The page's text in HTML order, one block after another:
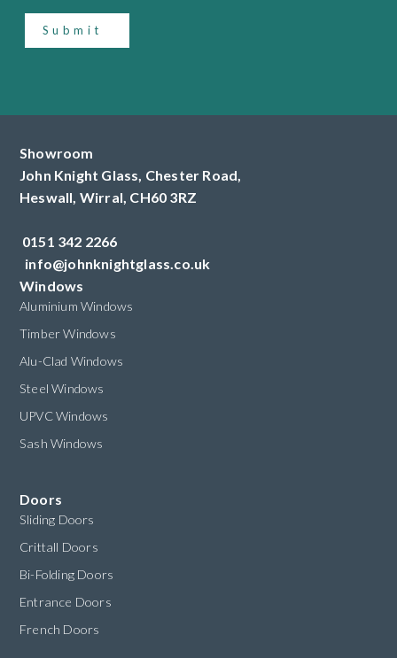
Submit
Showroom
John Knight Glass, Chester Road,
Heswall, Wirral, CH60 3RZ
0151 342 2266
info@johnknightglass.co.uk
Windows
Aluminium Windows
Timber Windows
Alu-Clad Windows
Steel Windows
UPVC Windows
Sash Windows
Doors
Sliding Doors
Crittall Doors
Bi-Folding Doors
Entrance Doors
French Doors